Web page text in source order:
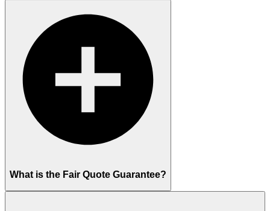
What is the Fair Quote Guarantee?